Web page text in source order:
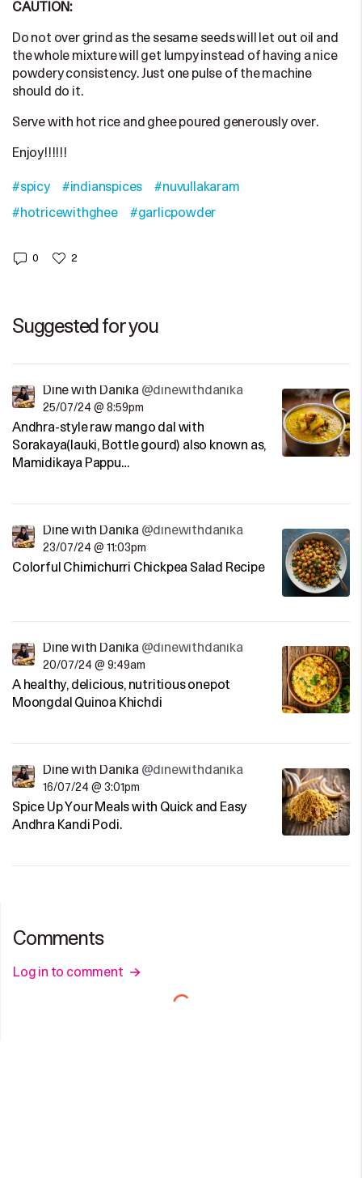
CAUTION:
Do not over grind as the sesame seeds will let out oil and
the whole mixture will get lumpy instead of having a nice
powdery consistency. Just one pulse of the machine
should do it.
Serve with hot rice and ghee poured generously over.
Enjoy!!!!!!
#spicy #indianspices
#nuvullakaram
#hotricewithghee
#garlicpowder
0 2
Suggested for you
Dine with Danika @dinewithdanika
25/07/24 @ 8:59pm
Andhra-style raw mango dal with
Sorakaya(lauki, Bottle gourd) also known as,
Mamidikaya Pappu…
Dine with Danika @dinewithdanika
23/07/24 @ 11:03pm
Colorful Chimichurri Chickpea Salad Recipe
Dine with Danika @dinewithdanika
20/07/24 @ 9:49am
A healthy, delicious, nutritious onepot
Moongdal Quinoa Khichdi
Dine with Danika @dinewithdanika
16/07/24 @ 3:01pm
Spice Up Your Meals with Quick and Easy
Andhra Kandi Podi.
Comments
Log in to comment